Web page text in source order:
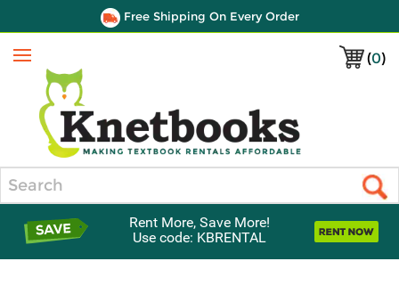
Free Shipping On Every Order
(0)
Menu
Rent More, Save More!
Use code: KBRENTAL